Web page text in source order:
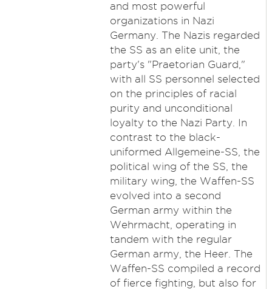
and most powerful
organizations in Nazi
Germany. The Nazis regarded
the SS as an elite unit, the
party's "Praetorian Guard,"
with all SS personnel selected
on the principles of racial
purity and unconditional
loyalty to the Nazi Party. In
contrast to the black-
uniformed Allgemeine-SS, the
political wing of the SS, the
military wing, the Waffen-SS
evolved into a second
German army within the
Wehrmacht, operating in
tandem with the regular
German army, the Heer. The
Waffen-SS compiled a record
of fierce fighting, but also for